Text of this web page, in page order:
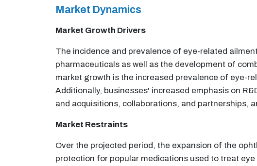
Market Dynamics
Market Growth Drivers
The incidence and prevalence of eye-related
pharmaceuticals as well as the development of
market growth is the increased prevalence of eye-
Additionally, businesses' increased emphasis on
and acquisitions, collaborations, and partnerships,
Market Restraints
Over the projected period, the expansion of the
protection for popular medications used to treat